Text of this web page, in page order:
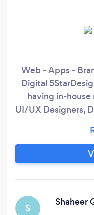
Web - Apps -
Digital
having in-house
UI/UX Designers,
business since
few years, we
Applications
S
Shaheer